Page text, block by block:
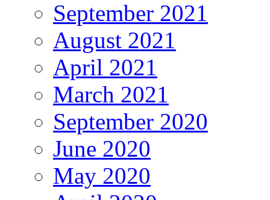
September 2021
August 2021
April 2021
March 2021
September 2020
June 2020
May 2020